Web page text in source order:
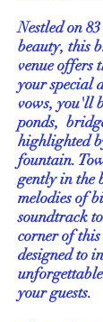
Nestled on
beauty, this
venue offers
your special
vows, you'll
ponds,
highlighted
fountain.
gently in the
melodies of
soundtrack
corner of
designed to
your guests.